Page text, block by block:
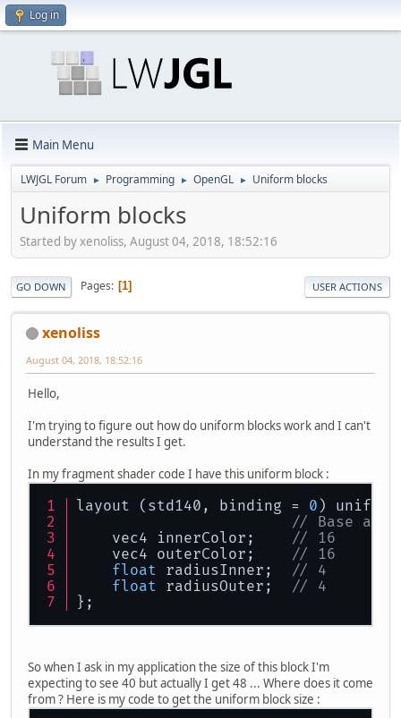
Log in
Main Menu
LWJGL Forum ► Programming ► OpenGL ► Uniform blocks
Uniform blocks
Started by xenoliss, August 04, 2018, 18:52:16
GO DOWN Pages 1 USER ACTIONS
xenoliss
August 04, 2018, 18:52:16
Hello,
I'm trying to figure out how do uniform blocks work and I can't
understand the results I get.
In my fragment shader code I have this uniform block :
layout (std140, binding = 0 )
// Base
vec4 innerColor; // 16
vec4 outerColor; // 16
float radiusInner; // 4
float radiusOuter; // 4
};
So when I ask in my application the size of this block I'm
expecting to see 40 but actually I get 48 ... Where does it come
from ? Here is my code to get the uniform block size :